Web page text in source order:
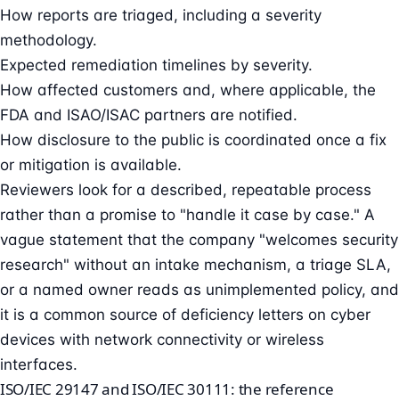
How reports are triaged, including a severity
methodology.
Expected remediation timelines by severity.
How affected customers and, where applicable, the
FDA and ISAO/ISAC partners are notified.
How disclosure to the public is coordinated once a fix
or mitigation is available.
Reviewers look for a described, repeatable process
rather than a promise to "handle it case by case." A
vague statement that the company "welcomes security
research" without an intake mechanism, a triage SLA,
or a named owner reads as unimplemented policy, and
it is a common source of deficiency letters on cyber
devices with network connectivity or wireless
interfaces.
ISO/IEC 29147 and ISO/IEC 30111: the reference